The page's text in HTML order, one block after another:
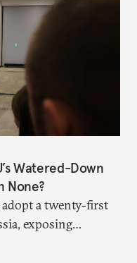
Watered-Down
None?
a twenty-first
exposing
Is this latest,